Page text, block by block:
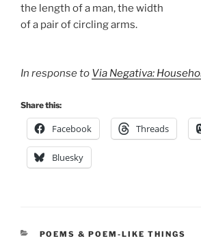
the length of a man, the width
of a pair of circling arms.
In response to Via Negativa:
Share this:
Facebook Threads
Bluesky
CATEGORIES
POEMS & POEM-LIKE THINGS